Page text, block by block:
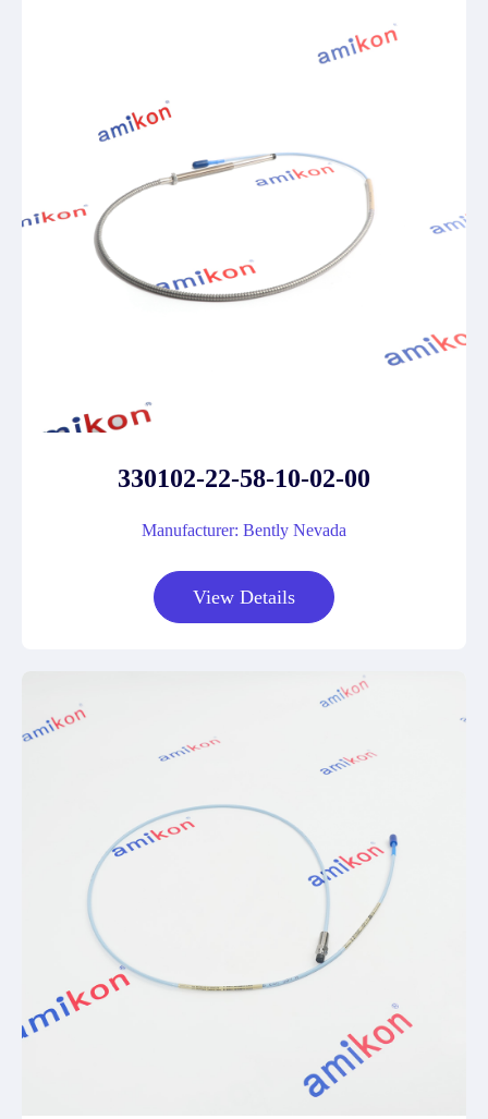
330102-22-58-10-02-00
Manufacturer: Bently Nevada
View Details